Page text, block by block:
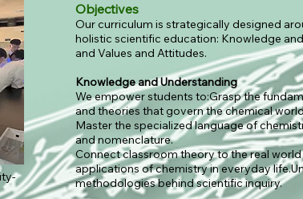
Objectives
Our curriculum is strategically designed
holistic scientific education: Knowledge
and Values and Attitudes.
Knowledge and Understanding
We empower students to:Grasp the
and theories that govern the chemical
Master the specialized language of
and nomenclature.
Connect classroom theory to the real
applications of chemistry in everyday
methodologies behind scientific inquiry.